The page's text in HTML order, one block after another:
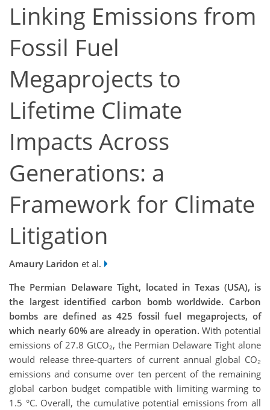
Linking Emissions from
Fossil Fuel
Megaprojects to
Lifetime Climate
Impacts Across
Generations: a
Framework for Climate
Litigation
Amaury Laridon et al.
The Permian Delaware Tight, located in Texas (USA), is
the largest identified carbon bomb worldwide. Carbon
bombs are defined as 425 fossil fuel megaprojects, of
which nearly 60% are already in operation. With potential
emissions of 27.8 GtCO₂, the Permian Delaware Tight alone
would release three-quarters of current annual global CO₂
emissions and consume over ten percent of the remaining
global carbon budget compatible with limiting warming to
1.5 °C. Overall, the cumulative potential emissions from all